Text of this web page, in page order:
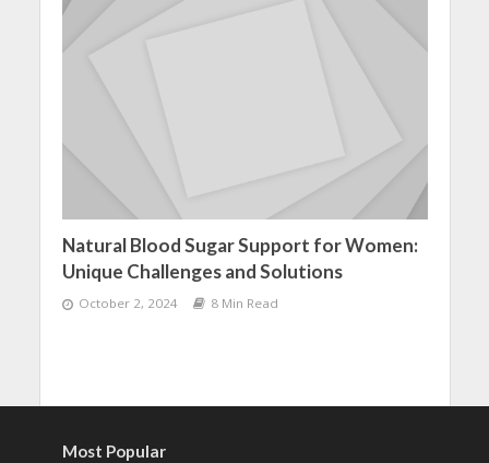
Natural Blood Sugar Support for Women:
Unique Challenges and Solutions
October 2, 2024 8 Min Read
Most Popular